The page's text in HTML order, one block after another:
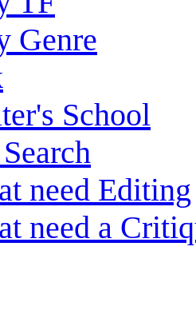
Genre
School
need Editing
need a